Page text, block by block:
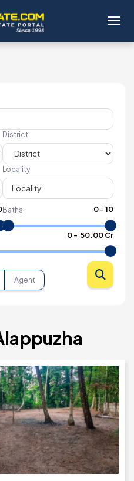
District
Locality
Baths 0-10
0- ₹ 50.00 Cr
Agent